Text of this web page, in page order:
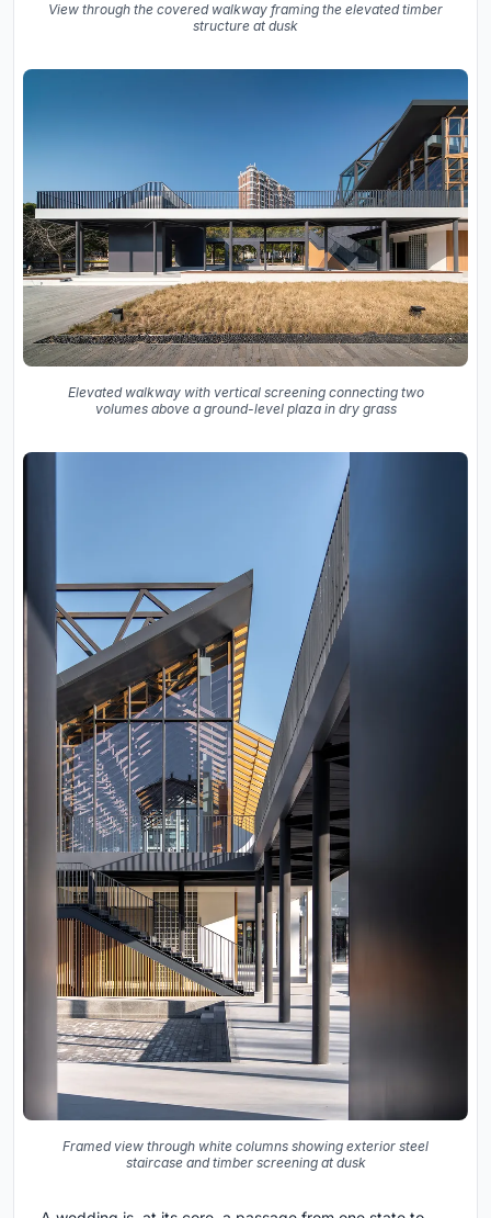
View through the covered walkway framing the elevated timber
structure at dusk
Elevated walkway with vertical screening connecting two
volumes above a ground-level plaza in dry grass
Framed view through white columns showing exterior steel
staircase and timber screening at dusk